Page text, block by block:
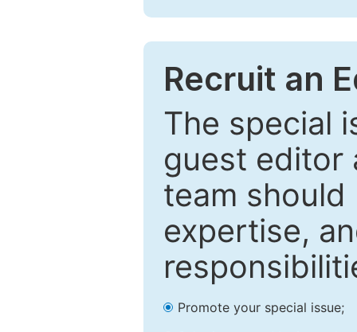
Recruit an
The special
guest editor
team
expertise,
Promote your special issue;